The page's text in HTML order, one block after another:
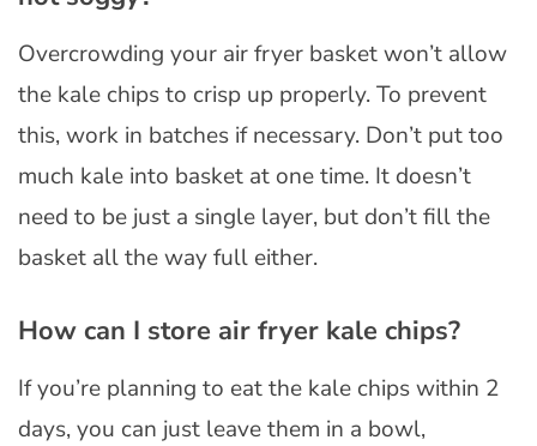
Overcrowding your air fryer basket won’t allow
the kale chips to crisp up properly. To prevent
this, work in batches if necessary. Don’t put too
much kale into basket at one time. It doesn’t
need to be just a single layer, but don’t fill the
basket all the way full either.
How can I store air fryer kale chips?
If you’re planning to eat the kale chips within 2
days, you can just leave them in a bowl,